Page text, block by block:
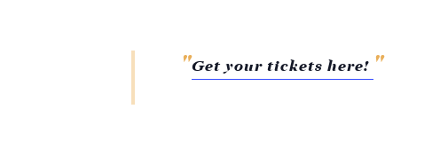
Get your tickets here!